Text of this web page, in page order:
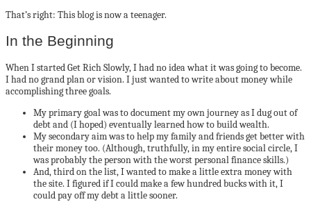
That’s right: This blog is now a teenager.
In the Beginning
When I started Get Rich Slowly, I had no idea what it was going to become.
I had no grand plan or vision. I just wanted to write about money while
accomplishing three goals.
My primary goal was to document my own journey as I dug out of
debt and (I hoped) eventually learned how to build wealth.
My secondary aim was to help my family and friends get better with
their money too. (Although, truthfully, in my entire social circle, I
was probably the person with the worst personal finance skills.)
And, third on the list, I wanted to make a little extra money with
the site. I figured if I could make a few hundred bucks with it, I
could pay off my debt a little sooner.